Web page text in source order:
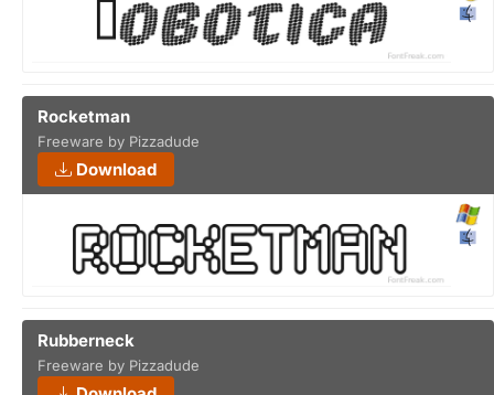
Rocketman
Freeware by Pizzadude
Download
Rubberneck
Freeware by Pizzadude